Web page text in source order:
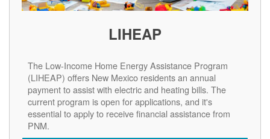
LIHEAP
The Low-Income Home Energy Assistance Program
(LIHEAP) offers New Mexico residents an annual
payment to assist with electric and heating bills. The
current program is open for applications, and it's
essential to apply to receive financial assistance from
PNM.